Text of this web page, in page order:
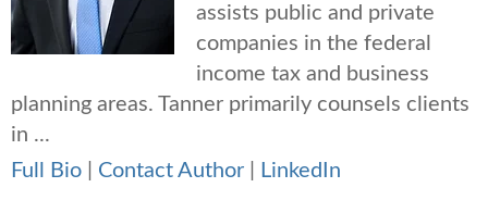
assists public and private
companies in the federal
income tax and business
planning areas. Tanner primarily counsels clients
in ...
Full Bio
Contact Author LinkedIn